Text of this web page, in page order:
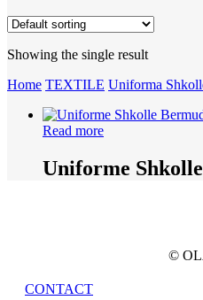
Showing the single result
Home TEXTILE Uniforma
Read more
Uniforme
©
CONTACT